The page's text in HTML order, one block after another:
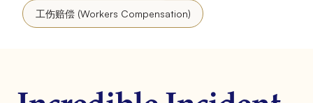
工伤赔偿 (Workers Compensation)